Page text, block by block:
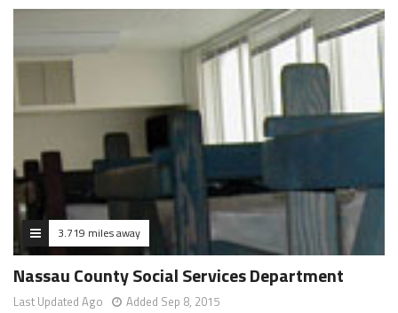
3.719 miles away
Nassau County Social Services Department
Last Updated Ago Added Sep 8, 2015